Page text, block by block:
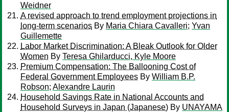
Weidner
A revised approach to trend employment projections in
long-term scenarios By Maria Chiara Cavalleri; Yvan
Guillemette
Labor Market Discrimination: A Bleak Outlook for Older
Women By Teresa Ghilarducci, Kyle Moore
Premium Compensation: The Ballooning Cost of
Federal Government Employees By William B.P.
Robson; Alexandre Laurin
Household Savings Rate in National Accounts and
Household Surveys in Japan (Japanese) By UNAYAMA